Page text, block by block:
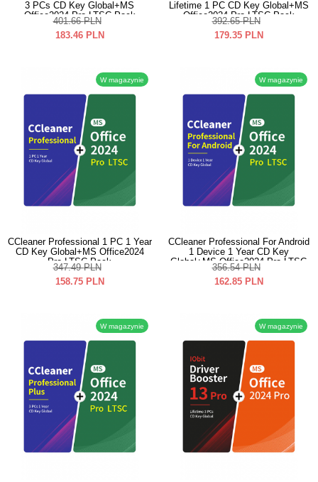
3 PCs CD Key Global+MS
Office2024 Pro LTSC Pack
401.66 PLN
183.46 PLN
Lifetime 1 PC CD Key Global+MS
Office2024 Pro LTSC Pack
392.65 PLN
179.35 PLN
W magazynie
CCleaner Professional 1 PC 1 Year
CD Key Global+MS Office2024
Pro LTSC Pack
347.49 PLN
158.75 PLN
W magazynie
CCleaner Professional For Android
1 Device 1 Year CD Key
Global+MS Office2024 Pro LTSC
Pack
356.54 PLN
162.85 PLN
W magazynie W magazynie